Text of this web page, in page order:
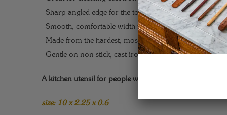
- Sharp angled edge for the toughest scraping jobs.
- Smooth, comfortable width fits easily in the palm.
- Made from the hardest, most durable woods available.
- Gentle on non-stick, cast iron, and all other pans/
A kitchen utensil for people who mean business.
size: 10 x 2.25 x 0.6